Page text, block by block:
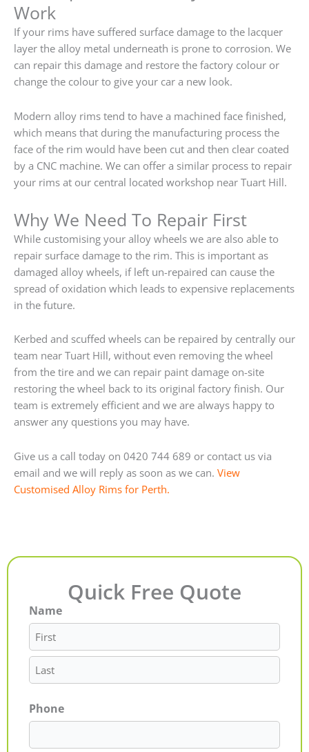
Work
If your rims have suffered surface damage to the lacquer
layer the alloy metal underneath is prone to corrosion. We
can repair this damage and restore the factory colour or
change the colour to give your car a new look.
Modern alloy rims tend to have a machined face finished,
which means that during the manufacturing process the
face of the rim would have been cut and then clear coated
by a CNC machine. We can offer a similar process to repair
your rims at our central located workshop near Tuart Hill.
Why We Need To Repair First
While customising your alloy wheels we are also able to
repair surface damage to the rim. This is important as
damaged alloy wheels, if left un-repaired can cause the
spread of oxidation which leads to expensive replacements
in the future.
Kerbed and scuffed wheels can be repaired by centrally our
team near Tuart Hill, without even removing the wheel
from the tire and we can repair paint damage on-site
restoring the wheel back to its original factory finish. Our
team is extremely efficient and we are always happy to
answer any questions you may have.
Give us a call today on 0420 744 689 or contact us via
email and we will reply as soon as we can. View
Customised Alloy Rims for Perth.
Quick Free Quote
Name
First
Last
Phone